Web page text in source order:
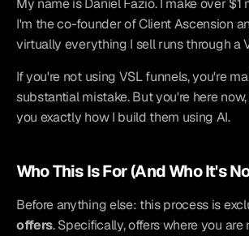
My name is Daniel Fazio. I make over $1
I'm the co-founder of Client Ascension
virtually everything I sell runs through a
If you're not using VSL funnels, you're
substantial mistake. But you're here
you exactly how I build them using AI.
Who This Is For (And Who It's
Before anything else: this process is
offers. Specifically, offers where you